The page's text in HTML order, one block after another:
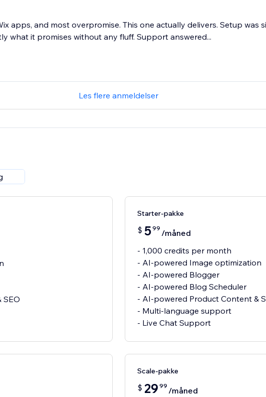
apps, and most overpromise. This one actually delivers. Setup was
what it promises without any fluff. Support answered...
Les flere anmeldelser
Starter-pakke
$ 599 /måned
- 1,000 credits per month
- AI-powered Image optimization
- AI-powered Blogger
- AI-powered Blog Scheduler
- AI-powered Product Content &
- Multi-language support
- Live Chat Support
Scale-pakke
$ 29 99 /måned